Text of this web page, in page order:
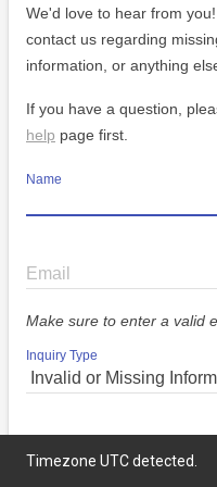
We'd love to hear from
contact us regarding
information, or anything
If you have a question,
help page first.
Name
Email
Make sure to enter a valid
Inquiry Type
Message
Timezone UTC detected.